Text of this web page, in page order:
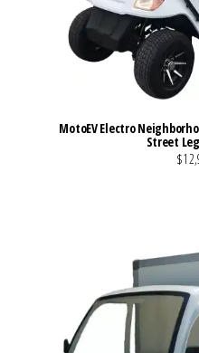
MotoEV Electro
Street